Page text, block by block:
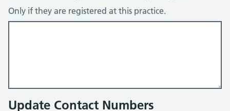
Only if they are registered at this practice.
Update Contact Numbers